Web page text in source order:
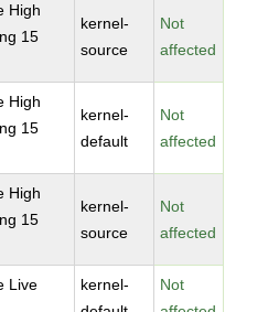
High
15
kernel-
source
Not
affected
High
15
kernel-
default
Not
affected
High
15
kernel-
source
Not
affected
Live
kernel-
Not